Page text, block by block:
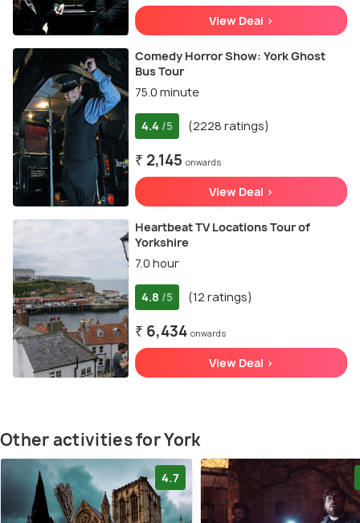
View Deal >
Comedy Horror Show: York Ghost
Bus Tour
75.0 minute
4.4 /5 (2228 ratings)
₹ 2,145 onwards
View Deal >
Heartbeat TV Locations Tour of
Yorkshire
7.0 hour
4.8 /5 (12 ratings)
₹ 6,434 onwards
View Deal >
Other activities for York
4.7